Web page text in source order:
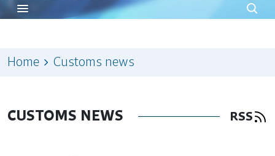
Home Customs news
CUSTOMS NEWS RSS